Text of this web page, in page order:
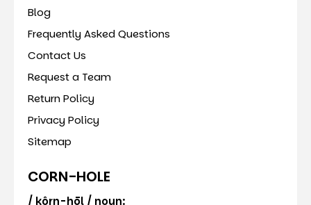
Blog
Frequently Asked Questions
Contact Us
Request a Team
Return Policy
Privacy Policy
Sitemap
CORN-HOLE
/ kôrn-hōl / noun: